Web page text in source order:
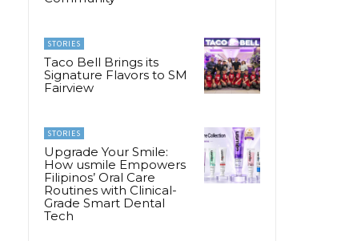
STORIES
Taco Bell Brings its
Signature Flavors to SM
Fairview
STORIES
Upgrade Your Smile:
How usmile Empowers
Filipinos’ Oral Care
Routines with Clinical-
Grade Smart Dental
Tech